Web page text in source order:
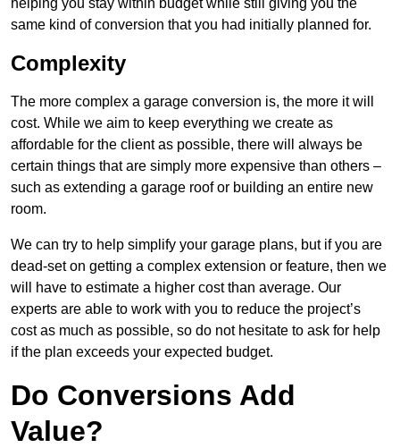
same kind of conversion that you had initially planned for.
Complexity
The more complex a garage conversion is, the more it will
cost. While we aim to keep everything we create as
affordable for the client as possible, there will always be
certain things that are simply more expensive than others –
such as extending a garage roof or building an entire new
room.
We can try to help simplify your garage plans, but if you are
dead-set on getting a complex extension or feature, then we
will have to estimate a higher cost than average. Our
experts are able to work with you to reduce the project’s
cost as much as possible, so do not hesitate to ask for help
if the plan exceeds your expected budget.
Do Conversions Add
Value?